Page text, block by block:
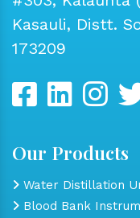
Kasauli, Distt.
173209
Our Products
Water Distillation
Blood Bank